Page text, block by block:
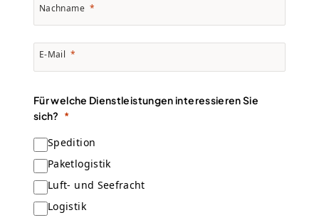
Nachname
E-Mail
Für welche Dienstleistungen interessieren Sie
sich?
Spedition
Paketlogistik
Luft- und Seefracht
Logistik